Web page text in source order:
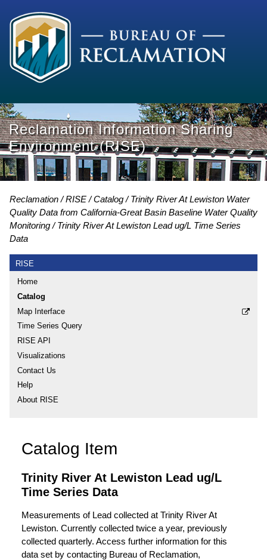
Reclamation Information Sharing
Environment (RISE)
Reclamation RISE Catalog
Trinity River At Lewiston Water
Quality Data from California-Great Basin Baseline Water Quality
Monitoring
Trinity River At Lewiston Lead ug/L Time Series
Data
RISE
Home
Catalog
Map Interface
Time Series Query
RISE API
Visualizations
Contact Us
Help
About RISE
Catalog Item
Trinity River At Lewiston Lead ug/L
Time Series Data
Measurements of Lead collected at Trinity River At
Lewiston. Currently collected twice a year, previously
collected quarterly. Access further information for this
data set by contacting Bureau of Reclamation,